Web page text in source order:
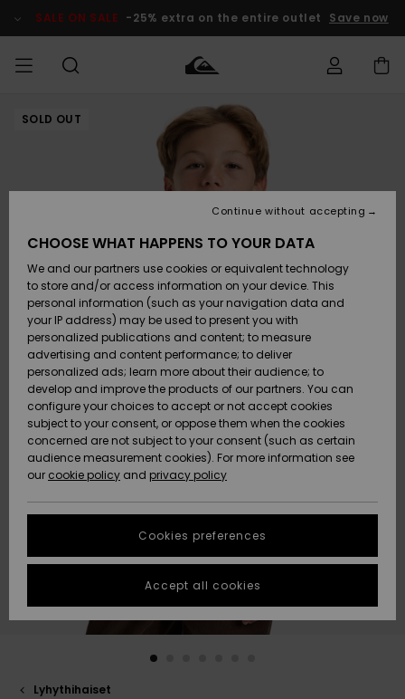
Product SALE ON SALE -25% extra on the entire outlet Save now
MIEHET Vaatteet
Lisätarvikkeet
Kengät ja
sandaalit
Surffaus /
Vesi
Snow
Uutuudet
Suosikit
Vaatteet
Lisätarvikkeet
Kengät ja
sandaalit
Surffaus /
Vesi
Lumi
Uutuudet
Suosikit
Shop
Uutuudet
Suosikit
Snow
SURF
Miesten
Lainelautailuvarusteet
Highlights
Yhteisö
SNOW
MiestenTalvivarusteet
Lasten
Talvivarusteet
Naisten
Talvivarusteet
Highlights
Community
SALE ON
SALE
Outlet
MIEHILLE
Outlet
Women
HELP &
CONTACT
Access my
order
Shipping
Payment
Gift Card
Quiksilver
Freedom
Data Protection
Start a
conversation
fastest answer
to your
question.
Start a
STORELOCATOR
GIFTCARDS
SOLD OUT
Lyhythihaiset
CHOOSE WHAT HAPPENS TO YOUR DATA
We and our partners use cookies or equivalent technology
to store and/or access information on your device. This
personal information (such as your navigation data and
your IP address) may be used to present you with
personalized publications and content; to measure
advertising and content performance; to deliver
personalized ads; learn more about their audience; to
develop and improve the products of our partners. You can
configure your choices to accept or not accept cookies
subject to your consent, or oppose them when the cookies
concerned are not subject to your consent (such as certain
audience measurement cookies). For more information see
our cookie policy and privacy policy
Cookies preferences
Continue without accepting
Accept all cookies